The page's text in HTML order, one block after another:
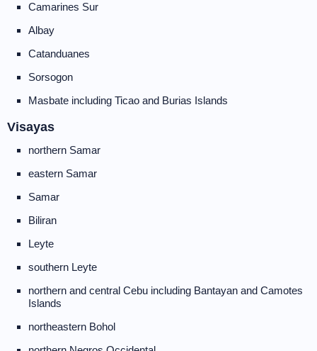
Camarines Sur
Albay
Catanduanes
Sorsogon
Masbate including Ticao and Burias Islands
Visayas
northern Samar
eastern Samar
Samar
Biliran
Leyte
southern Leyte
northern and central Cebu including Bantayan and Camotes
Islands
northeastern Bohol